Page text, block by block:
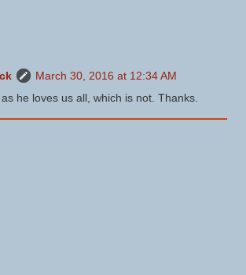
March 30, 2016 at 12:34 AM
he loves us all, which is not. Thanks.